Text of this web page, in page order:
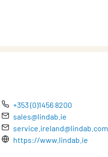
+353 (0)1456 8200
sales@lindab.ie
service.ireland@lindab.com
https://www.lindab.ie